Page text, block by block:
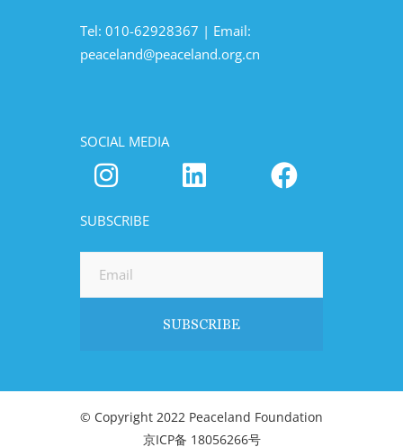
Tel: 010-62928367 | Email:
peaceland@peaceland.org.cn
SOCIAL MEDIA
SUBSCRIBE
© Copyright 2022 Peaceland Foundation
京ICP备 18056266号